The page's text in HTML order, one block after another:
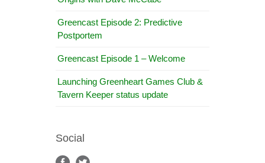
Greencast Episode 2: Predictive
Postportem
Greencast Episode 1 – Welcome
Launching Greenheart Games Club &
Tavern Keeper status update
Social